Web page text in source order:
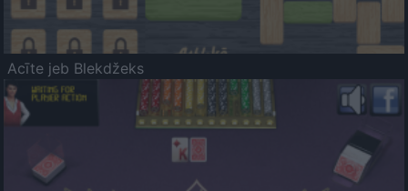
Acīte jeb Blekdžeks